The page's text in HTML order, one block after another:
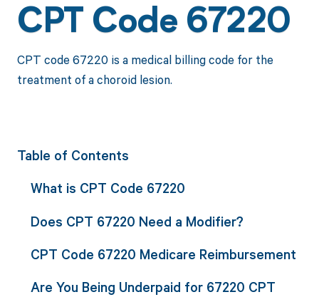
CPT Code 67220
CPT code 67220 is a medical billing code for the
treatment of a choroid lesion.
Table of Contents
What is CPT Code 67220
Does CPT 67220 Need a Modifier?
CPT Code 67220 Medicare Reimbursement
Are You Being Underpaid for 67220 CPT